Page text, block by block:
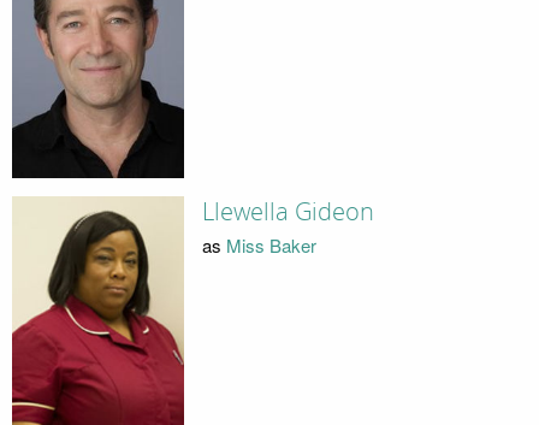
Llewella Gideon
as Miss Baker